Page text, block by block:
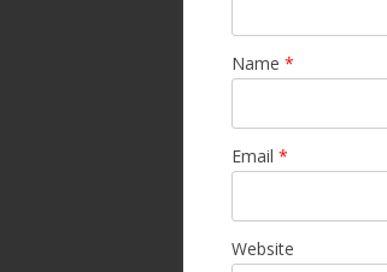
Name *
Email *
Website